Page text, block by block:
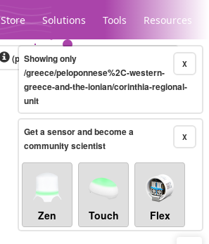
Store Solutions Tools Resources
Legacy...
(particles / dL)Real-time X
Showing only
/greece/peloponnese%2C-western-
greece-and-the-ionian/corinthia-regional-
unit
X
Get a sensor and become a
community scientist
Zen Touch Flex